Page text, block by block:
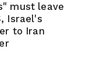
must leave
Israel's
to Iran